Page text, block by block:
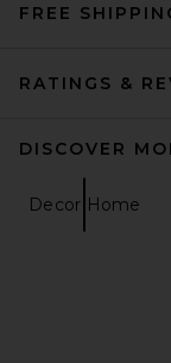
$199
FREE
RATINGS &
DISCOVER
Decor Home